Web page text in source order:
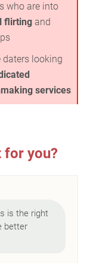
who are into
flirting and
daters looking
services
for you?
is the right
better